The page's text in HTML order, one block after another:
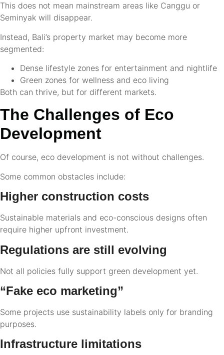
This does not mean mainstream areas like Canggu or
Seminyak will disappear.
Instead, Bali’s property market may become more
segmented:
Dense lifestyle zones for entertainment and nightlife
Green zones for wellness and eco living
Both can thrive, but for different markets.
The Challenges of Eco
Development
Of course, eco development is not without challenges.
Some common obstacles include:
Higher construction costs
Sustainable materials and eco-conscious designs often
require higher upfront investment.
Regulations are still evolving
Not all policies fully support green development yet.
“Fake eco marketing”
Some projects use sustainability labels only for branding
purposes.
Infrastructure limitations